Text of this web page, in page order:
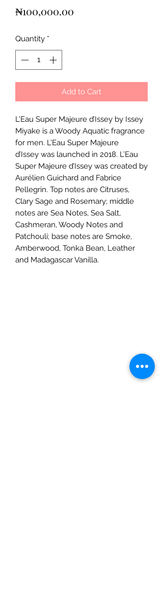
₦100,000.00
Quantity *
Add to Cart
L’Eau Super Majeure d’Issey by Issey
Miyake is a Woody Aquatic fragrance
for men. L’Eau Super Majeure
d’Issey was launched in 2018. L’Eau
Super Majeure d’Issey was created by
Aurélien Guichard and Fabrice
Pellegrin. Top notes are Citruses,
Clary Sage and Rosemary; middle
notes are Sea Notes, Sea Salt,
Cashmeran, Woody Notes and
Patchouli; base notes are Smoke,
Amberwood, Tonka Bean, Leather
and Madagascar Vanilla.